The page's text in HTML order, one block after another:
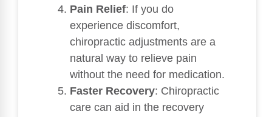
Pain Relief: If you do
experience discomfort,
chiropractic adjustments are a
natural way to relieve pain
without the need for medication.
Faster Recovery: Chiropractic
care can aid in the recovery